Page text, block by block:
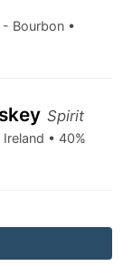
Bourbon •
Spirit
• 40%